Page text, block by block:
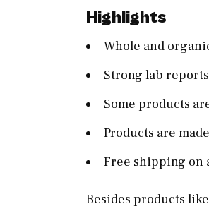
Highlights
Whole and
Strong lab
Some products
Products are
Free shipping on
Besides products